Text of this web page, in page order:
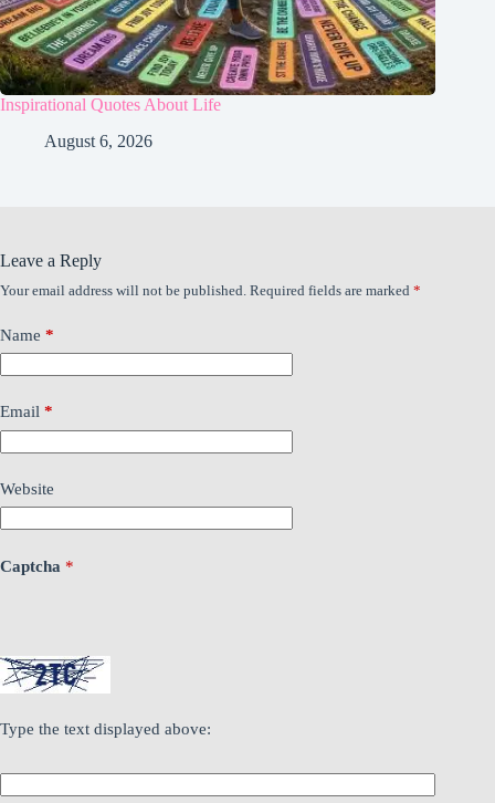
Inspirational Quotes About Life
August 6, 2026
Leave a Reply
Your email address will not be published. Required fields are marked *
Name *
Email *
Website
Captcha *
Type the text displayed above: